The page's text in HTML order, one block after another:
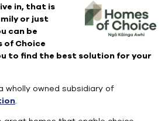
in, that is
or just
can be
of Choice
to find the best solution for your
wholly owned subsidiary of
.